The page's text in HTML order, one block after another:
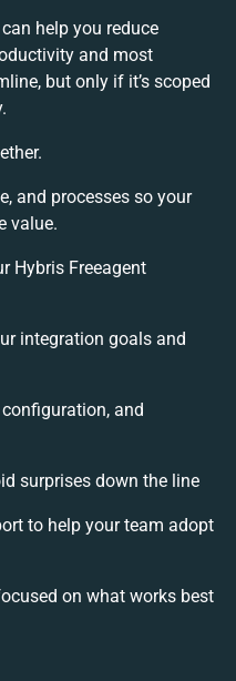
help you reduce
and most
but only if it’s scoped
and processes so your
value.
Hybris Freeagent
integration goals and
and
surprises down the line
to help your team adopt
on what works best